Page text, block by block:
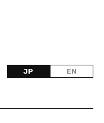
JP EN